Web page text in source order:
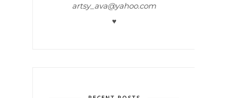
artsy_ava@yahoo.com
♥